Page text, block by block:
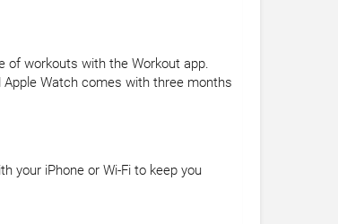
of workouts with the Workout app.
Watch comes with three months
your iPhone or Wi-Fi to keep you